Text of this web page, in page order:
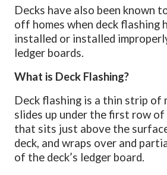
Decks have also been known
off homes when deck flashing
installed or installed
ledger boards.
What is Deck Flashing?
Deck flashing is a thin strip of
slides up under the first row
that sits just above the
deck, and wraps over and
of the deck’s ledger board.